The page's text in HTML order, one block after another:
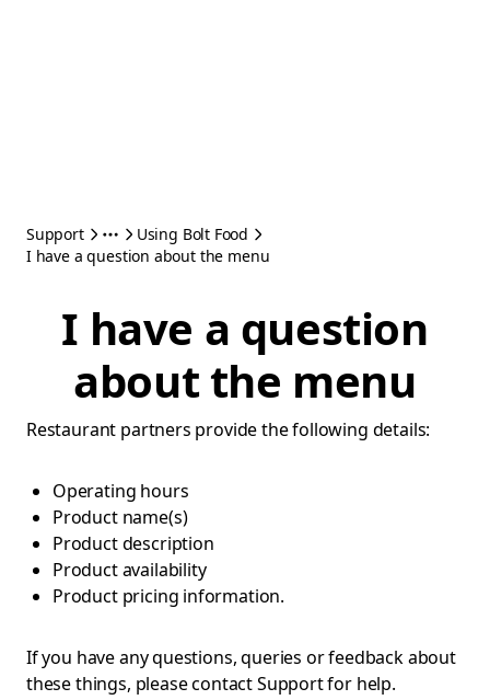
Support
Using Bolt Food
I have a question about the menu
I have a question
about the menu
Restaurant partners provide the following details:
Operating hours
Product name(s)
Product description
Product availability
Product pricing information.
If you have any questions, queries or feedback about
these things, please contact Support for help.